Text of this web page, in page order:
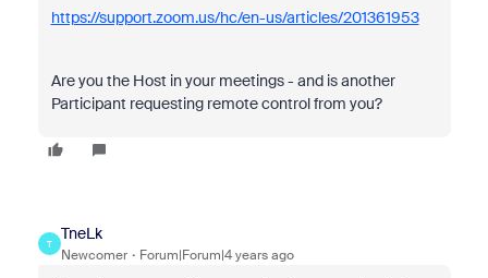
https://support.zoom.us/hc/en-us/articles/201361953
Are you the Host in your meetings - and is another
Participant requesting remote control from you?
T
TneLk
Newcomer Forum|Forum|4 years ago